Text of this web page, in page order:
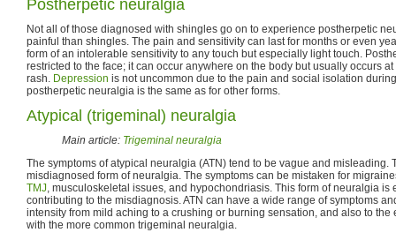
Postherpetic neuralgia
Not all of those diagnosed with shingles go on to experience postherpetic
painful than shingles. The pain and sensitivity can last for months or even
form of an intolerable sensitivity to any touch but especially light touch.
restricted to the face; it can occur anywhere on the body but usually occurs
rash. Depression is not uncommon due to the pain and social isolation
postherpetic neuralgia is the same as for other forms.
Atypical (trigeminal) neuralgia
Main article: Trigeminal neuralgia
The symptoms of atypical neuralgia (ATN) tend to be vague and misleading.
misdiagnosed form of neuralgia. The symptoms can be mistaken for
TMJ, musculoskeletal issues, and hypochondriasis. This form of neuralgia is
contributing to the misdiagnosis. ATN can have a wide range of symptoms
intensity from mild aching to a crushing or burning sensation, and also to
with the more common trigeminal neuralgia.